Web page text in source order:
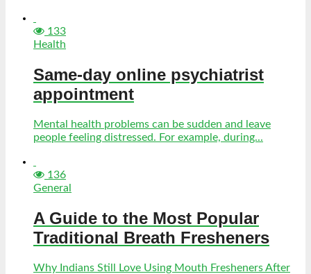
133
Health
Same-day online psychiatrist
appointment
Mental health problems can be sudden and leave
people feeling distressed. For example, during...
136
General
A Guide to the Most Popular
Traditional Breath Fresheners
Why Indians Still Love Using Mouth Fresheners After